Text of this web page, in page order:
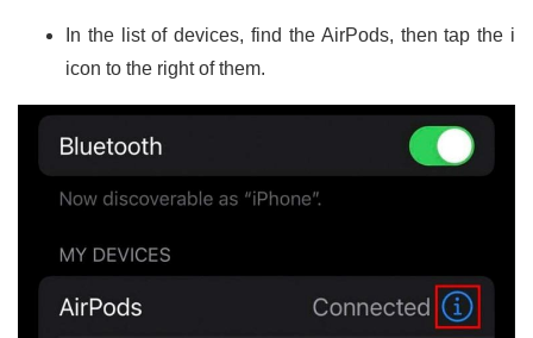
In the list of devices, find the AirPods, then tap the i
icon to the right of them.